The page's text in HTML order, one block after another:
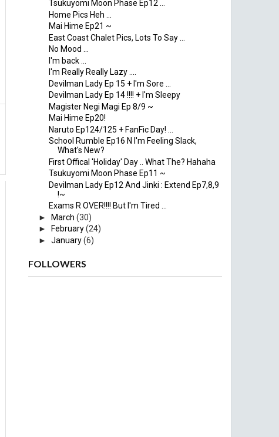
Tsukuyomi Moon Phase Ep12 ...
Home Pics Heh ...
Mai Hime Ep21 ~
East Coast Chalet Pics, Lots To Say ...
No Mood ...
I'm back ...
I'm Really Really Lazy ....
Devilman Lady Ep 15 + I'm Sore ...
Devilman Lady Ep 14 !!!! + I'm Sleepy
Magister Negi Magi Ep 8/9 ~
Mai Hime Ep20!
Naruto Ep124/125 + FanFic Day! ...
School Rumble Ep16 N I'm Feeling Slack,
What's New?
First Offical 'Holiday' Day .. What The? Hahaha
Tsukuyomi Moon Phase Ep11 ~
Devilman Lady Ep12 And Jinki : Extend Ep7,8,9
!~
Exams R OVER!!!! But I'm Tired ...
► March (30)
►
February(24)
► January(6)
FOLLOWERS